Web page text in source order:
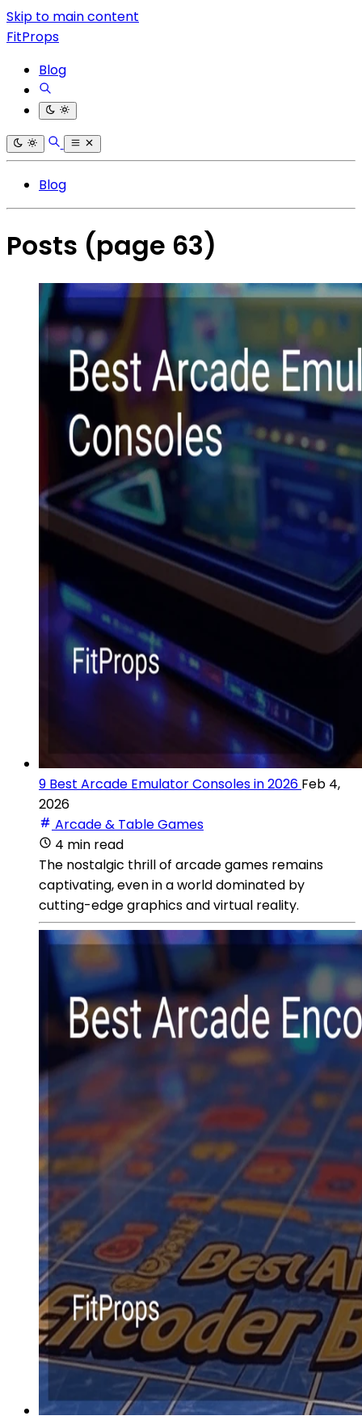
Skip to main content
FitProps
Blog
Blog
Posts (page 63)
9 Best Arcade Emulator Consoles in 2026 Feb 4,
2026
Arcade & Table Games
4 min read
The nostalgic thrill of arcade games remains
captivating, even in a world dominated by
cutting-edge graphics and virtual reality.